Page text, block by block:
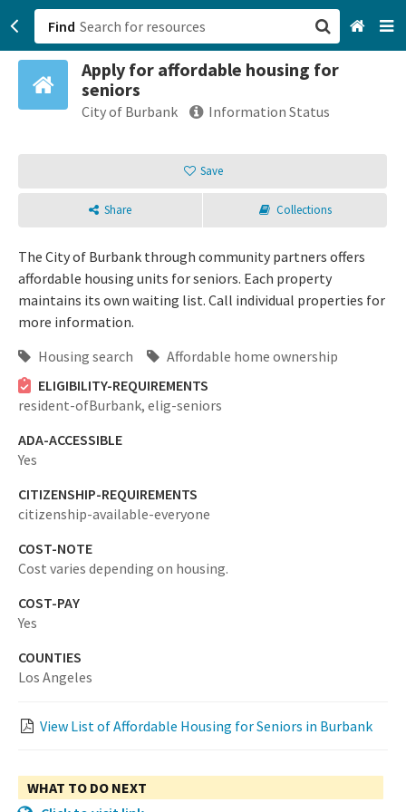
Find
Apply for affordable housing for
seniors
City of Burbank Information Status
Save
Share Collections
The City of Burbank through community partners offers
affordable housing units for seniors. Each property
maintains its own waiting list. Call individual properties for
more information.
Housing search
Affordable home ownership
ELIGIBILITY-REQUIREMENTS
resident-ofBurbank, elig-seniors
ADA-ACCESSIBLE
Yes
CITIZENSHIP-REQUIREMENTS
citizenship-available-everyone
COST-NOTE
Cost varies depending on housing.
COST-PAY
Yes
COUNTIES
Los Angeles
View List of Affordable Housing for Seniors in Burbank
WHAT TO DO NEXT
San Francisco, CA
Browse All Categories
Sign up